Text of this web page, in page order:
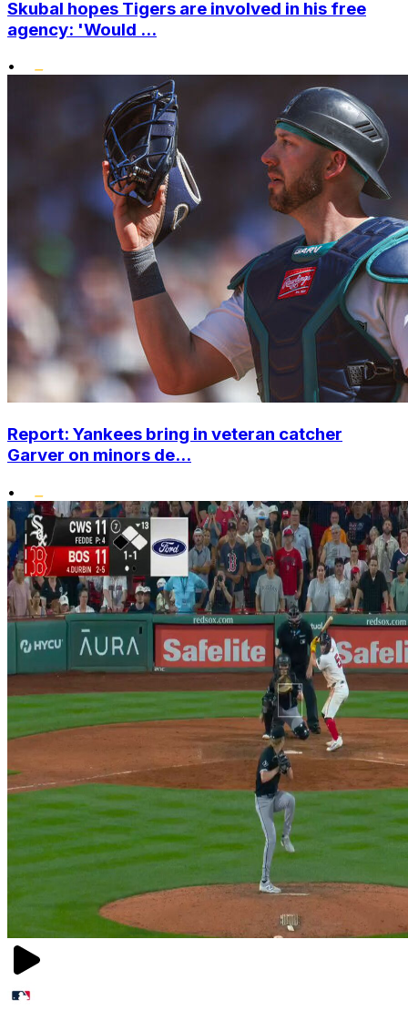
Skubal hopes Tigers are involved in his free
agency: 'Would ...
•
Report: Yankees bring in veteran catcher
Garver on minors de...
•